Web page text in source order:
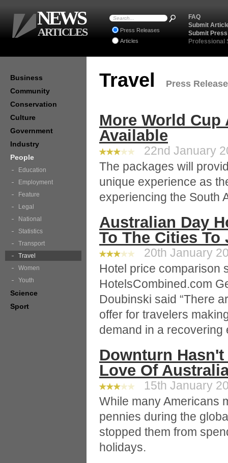
Travel Press
More World
Available
22nd January
The packages will
unique experience as
experiencing the South
Australian Day
To The Cities
20th January
Hotel price comparison
HotelsCombined.com
Doubinski said “There
offer for travelers
demand in a recovering
Downturn
Love Of
15th January
While many Americans
pennies during the
stopped them from
holidays.
Business
Community
Conservation
Culture
Government
Industry
People
Education
Employment
Feature
Legal
National
Statistics
Transport
Travel
Women
Youth
Science
Sport
FAQ
Submit
Submit
Professional
Press Releases
Articles
NEWS
ARTICLES